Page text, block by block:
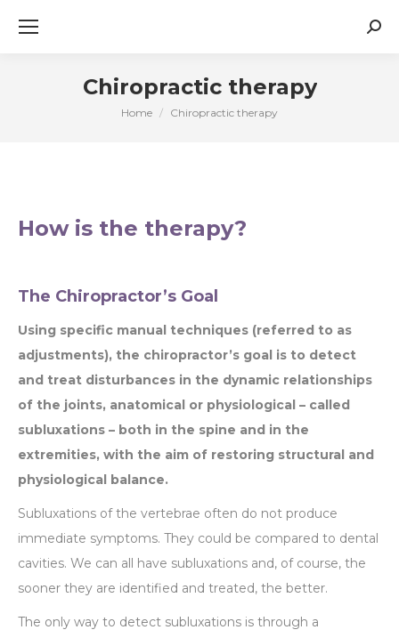
Chiropractic therapy
You are here:
Home Chiropractic therapy
How is the therapy?
The Chiropractor’s Goal
Using specific manual techniques (referred to as
adjustments), the chiropractor’s goal is to detect
and treat disturbances in the dynamic relationships
of the joints, anatomical or physiological – called
subluxations – both in the spine and in the
extremities, with the aim of restoring structural and
physiological balance.
Subluxations of the vertebrae often do not produce
immediate symptoms. They could be compared to dental
cavities. We can all have subluxations and, of course, the
sooner they are identified and treated, the better.
The only way to detect subluxations is through a